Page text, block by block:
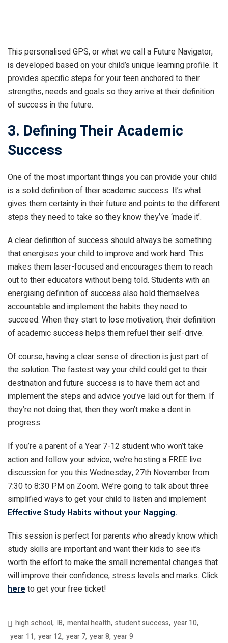
This personalised GPS, or what we call a Future Navigator,
is developed based on your child’s unique learning profile. It
provides specific steps for your teen anchored to their
strengths, needs and goals so they arrive at their definition
of success in the future.
3. Defining Their Academic
Success
One of the most important things you can provide your child
is a solid definition of their academic success. It’s what
gives them certainty in their future and points to the different
steps they need to take so they know they’ve ‘made it’.
A clear definition of success should always be something
that energises your child to improve and work hard. This
makes them laser-focused and encourages them to reach
out to their educators without being told. Students with an
energising definition of success also hold themselves
accountable and implement the habits they need to
succeed. When they start to lose motivation, their definition
of academic success helps them refuel their self-drive.
Of course, having a clear sense of direction is just part of
the solution. The fastest way your child could get to their
destination and future success is to have them act and
implement the steps and advice you’ve laid out for them. If
they’re not doing that, then they won’t make a dent in
progress.
If you’re a parent of a Year 7-12 student who won’t take
action and follow your advice, we’re hosting a FREE live
discussion for you this Wednesday, 27th November from
7:30 to 8:30 PM on Zoom. We’re going to talk about three
simplified ways to get your child to listen and implement
Effective Study Habits without your Nagging.
This session is perfect for parents who already know which
study skills are important and want their kids to see it’s
worth the effort to make the small incremental changes that
will improve their confidence, stress levels and marks. Click
hereto get your free ticket!
high school, IB, mental health, student success, year 10,
year 11, year 12, year 7, year 8, year 9